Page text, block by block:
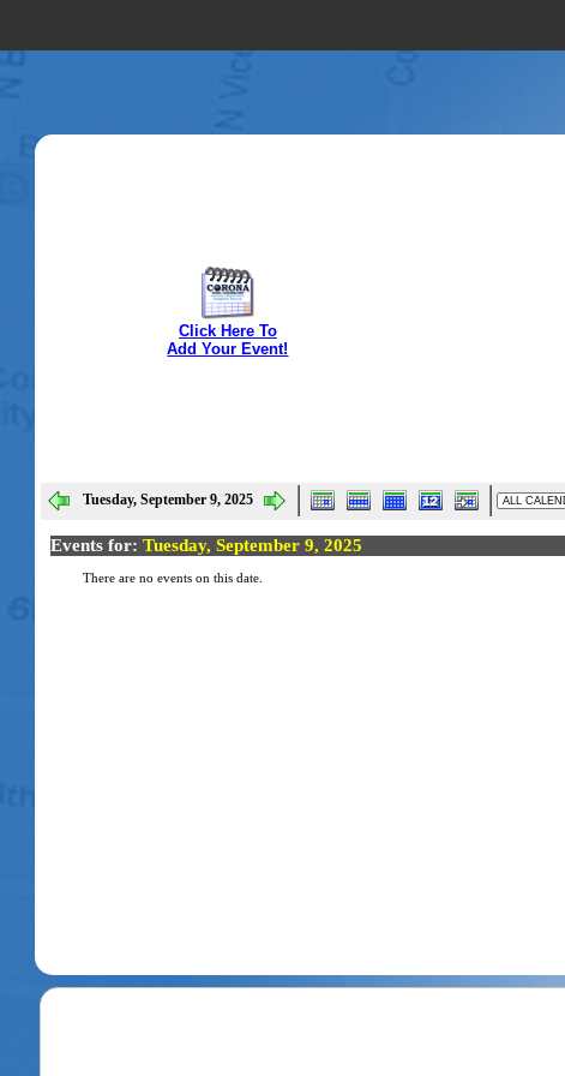
Click Here To
Add Your Event!
Tuesday, September 9, 2025
Events for: Tuesday, September 9, 2025
There are no events on this date.